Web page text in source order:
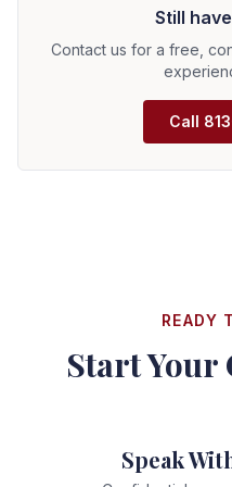
less when dealing with
work on
only collect a fee if we
Still
Contact us for a free,
Call
READY
Start
Speak